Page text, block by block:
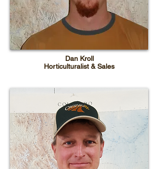
Dan Kroll
Horticulturalist & Sales